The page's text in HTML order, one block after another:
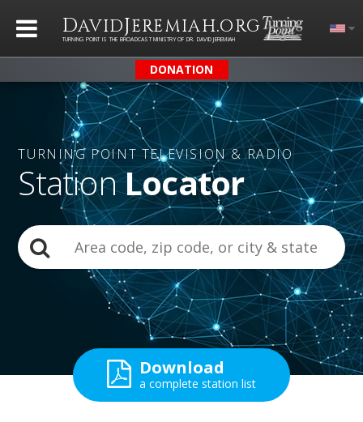
DAVIDJEREMIAH.ORG
TURNING POINT IS THE BROADCAST MINISTRY OF DR. DAVID JEREMIAH
DONATION
TURNING POINTTELEVISION & RADIO
StationLocator
Download
a complete station list